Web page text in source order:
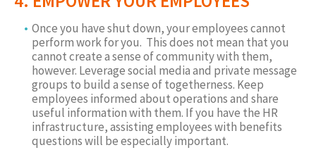
Once you have shut down, your employees cannot
perform work for you. This does not mean that you
cannot create a sense of community with them,
however. Leverage social media and private message
groups to build a sense of togetherness. Keep
employees informed about operations and share
useful information with them. If you have the HR
infrastructure, assisting employees with benefits
questions will be especially important.